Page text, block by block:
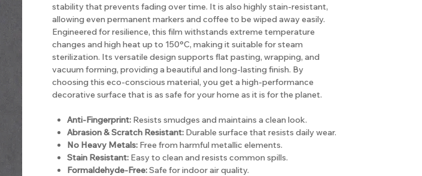
stability that prevents fading over time. It is also highly stain-resistant,
allowing even permanent markers and coffee to be wiped away easily.
Engineered for resilience, this film withstands extreme temperature
changes and high heat up to 150°C, making it suitable for steam
sterilization. Its versatile design supports flat pasting, wrapping, and
vacuum forming, providing a beautiful and long-lasting finish. By
choosing this eco-conscious material, you get a high-performance
decorative surface that is as safe for your home as it is for the planet.
Anti-Fingerprint:Resists smudges and maintains a clean look.
Abrasion & Scratch Resistant:Durable surface that resists daily wear.
No Heavy Metals:Free from harmful metallic elements.
Stain Resistant:Easy to clean and resists common spills.
Formaldehyde-Free:Safe for indoor air quality.